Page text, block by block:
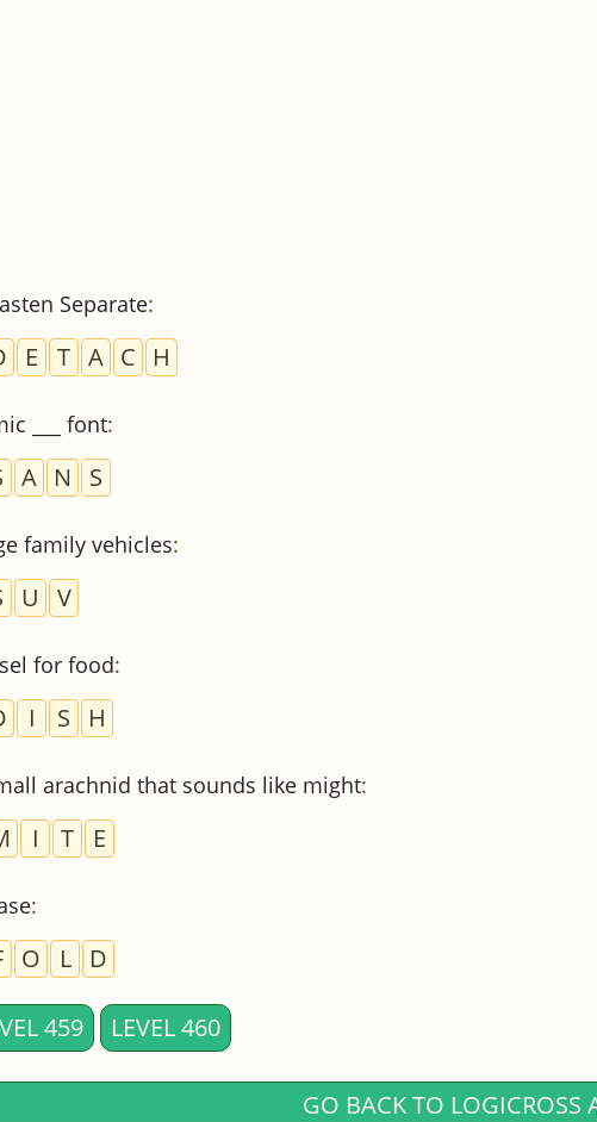
Separate:
E T A C H
___ font:
A N S
family vehicles:
U V
for food:
I S H
arachnid that sounds like might:
I T E
:
O L D
459 LEVEL 460
GO BACK TO LOGICROSS